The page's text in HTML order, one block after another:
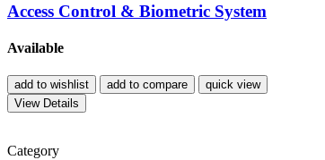
Access Control & Biometric System
Available
add to wishlist add to compare
quick view
View Details
Category